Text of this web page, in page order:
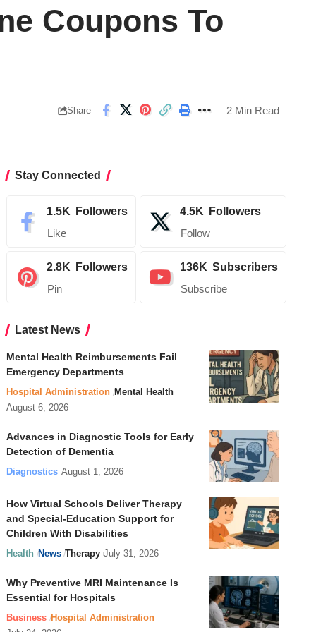
Coupons To
Share 2 Min Read
Stay Connected
1.5K Followers
Like
4.5K Followers
Follow
2.8K Followers
Pin
136K Subscribers
Subscribe
Latest News
Mental Health Reimbursements Fail
Emergency Departments
Hospital Administration Mental Health
August 6, 2026
Advances in Diagnostic Tools for Early
Detection of Dementia
Diagnostics August 1, 2026
How Virtual Schools Deliver Therapy
and Special-Education Support for
Children With Disabilities
Health News Therapy July 31, 2026
Why Preventive MRI Maintenance Is
Essential for Hospitals
Business Hospital Administration